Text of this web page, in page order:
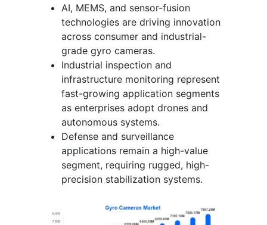
AI, MEMS, and sensor-fusion
technologies are driving innovation
across consumer and industrial-
grade gyro cameras.
Industrial inspection and
infrastructure monitoring represent
fast-growing application segments
as enterprises adopt drones and
autonomous systems.
Defense and surveillance
applications remain a high-value
segment, requiring rugged, high-
precision stabilization systems.